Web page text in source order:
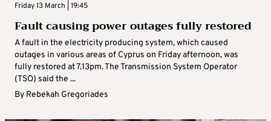
Friday 13 March | 19:45
Fault causing power outages fully restored
A fault in the electricity producing system, which caused
outages in various areas of Cyprus on Friday afternoon, was
fully restored at 7.13pm. The Transmission System Operator
(TSO) said the ...
By Rebekah Gregoriades